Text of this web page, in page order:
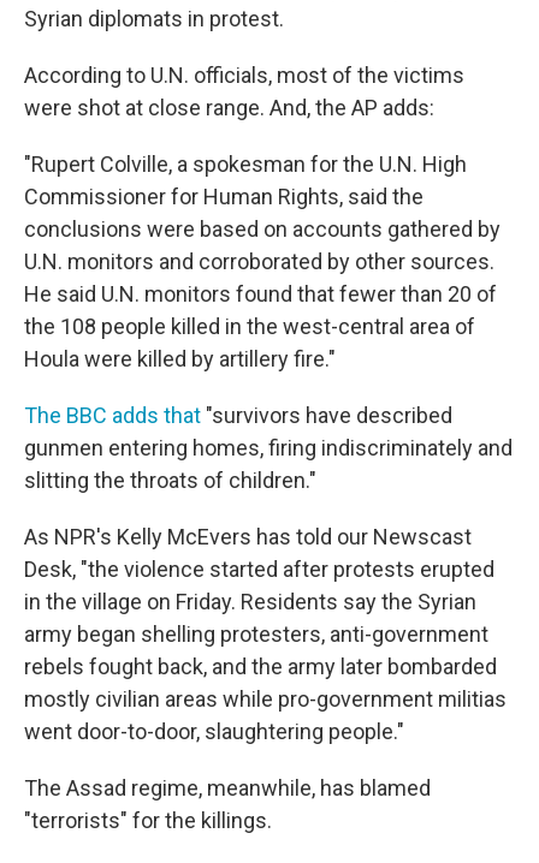
Syrian diplomats in protest.
According to U.N. officials, most of the victims
were shot at close range. And, the AP adds:
"Rupert Colville, a spokesman for the U.N. High
Commissioner for Human Rights, said the
conclusions were based on accounts gathered by
U.N. monitors and corroborated by other sources.
He said U.N. monitors found that fewer than 20 of
the 108 people killed in the west-central area of
Houla were killed by artillery fire."
The BBC adds that "survivors have described
gunmen entering homes, firing indiscriminately and
slitting the throats of children."
As NPR's Kelly McEvers has told our Newscast
Desk, "the violence started after protests erupted
in the village on Friday. Residents say the Syrian
army began shelling protesters, anti-government
rebels fought back, and the army later bombarded
mostly civilian areas while pro-government militias
went door-to-door, slaughtering people."
The Assad regime, meanwhile, has blamed
"terrorists" for the killings.